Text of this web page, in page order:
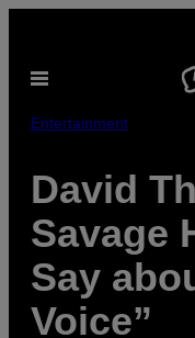
content
Open
Entertainment
David
Savage
Say
Voice”